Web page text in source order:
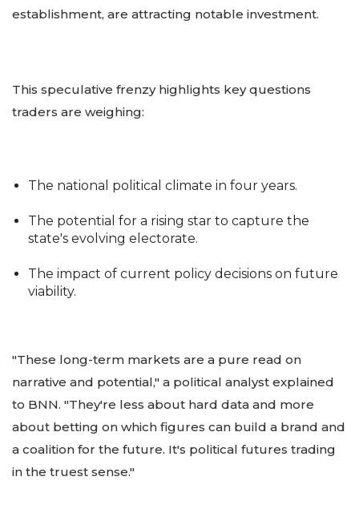
establishment, are attracting notable investment.
This speculative frenzy highlights key questions
traders are weighing:
The national political climate in four years.
The potential for a rising star to capture the
state's evolving electorate.
The impact of current policy decisions on future
viability.
"These long-term markets are a pure read on
narrative and potential," a political analyst explained
to BNN. "They're less about hard data and more
about betting on which figures can build a brand and
a coalition for the future. It's political futures trading
in the truest sense."